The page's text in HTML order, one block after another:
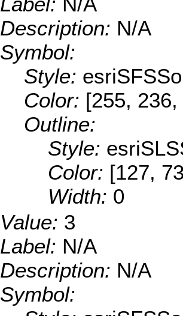
Description: N/A
Symbol:
Style:
Color: [255,
Outline:
Style:
Color: [127,
Width: 0
Value: 3
Label: N/A
Description: N/A
Symbol: